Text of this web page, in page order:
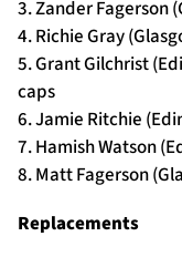
3. Zander Fagerson
4. Richie Gray
5. Grant Gilchrist
caps
6. Jamie Ritchie
7. Hamish Watson
8. Matt Fagerson
Replacements